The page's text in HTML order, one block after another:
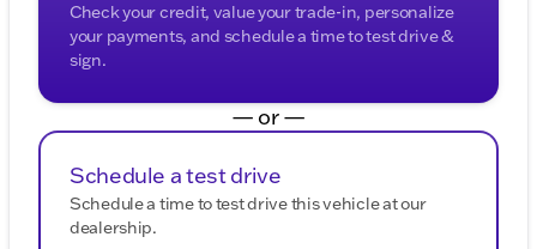
Check your credit, value your trade-in, personalize
your payments, and schedule a time to test drive &
sign.
— or —
Schedule a test drive
Schedule a time to test drive this vehicle at our
dealership.